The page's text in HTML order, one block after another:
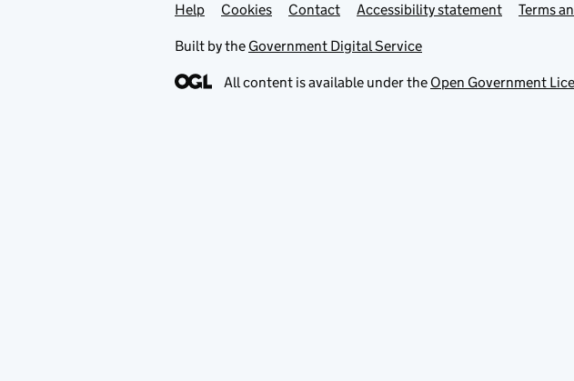
Support links
Help Cookies Contact Accessibility statement Terms
Built by the Government Digital Service
All content is available under the Open Government